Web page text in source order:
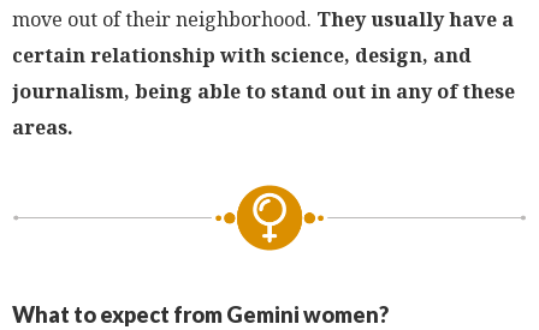
move out of their neighborhood. They usually have a
certain relationship with science, design, and
journalism, being able to stand out in any of these
areas.
What to expect from Gemini women?